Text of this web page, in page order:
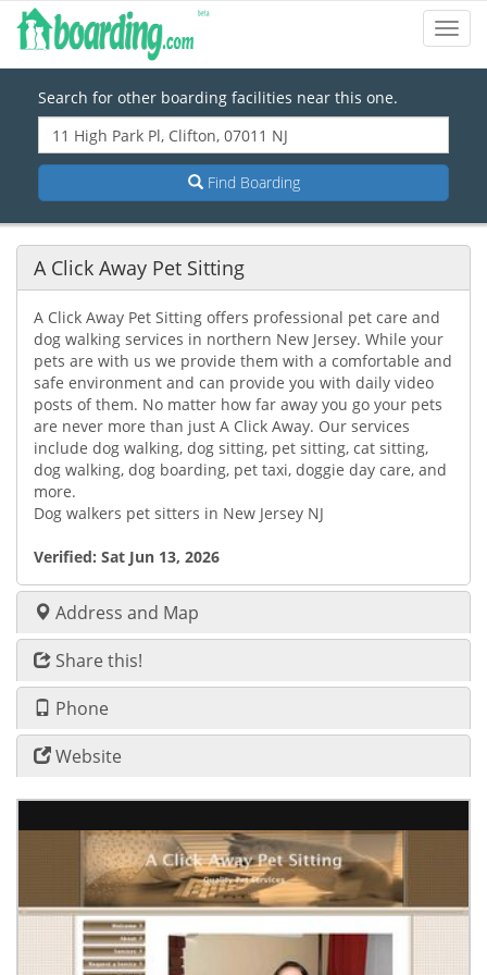
Search for other boarding facilities near this one.
Find Boarding
A Click Away Pet Sitting
A Click Away Pet Sitting offers professional pet care and
dog walking services in northern New Jersey. While your
pets are with us we provide them with a comfortable and
safe environment and can provide you with daily video
posts of them. No matter how far away you go your pets
are never more than just A Click Away. Our services
include dog walking, dog sitting, pet sitting, cat sitting,
dog walking, dog boarding, pet taxi, doggie day care, and
more.
Dog walkers pet sitters in New Jersey NJ
Verified: Sat Jun 13, 2026
Address and Map
Share this!
Phone
Website